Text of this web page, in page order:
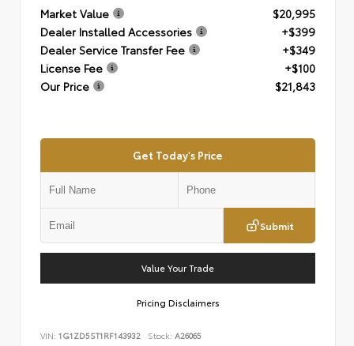
Market Value
$20,995
Dealer Installed Accessories
+$399
Dealer Service Transfer Fee
+$349
License Fee
+$100
Our Price
$21,843
Get Today's Price
Submit
Value Your Trade
Pricing Disclaimers
VIN: 1G1ZD5ST1RF143932 Stock: A26065